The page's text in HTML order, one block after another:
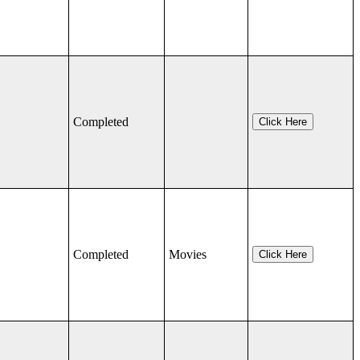
Completed Click Here
Completed Movies Click Here